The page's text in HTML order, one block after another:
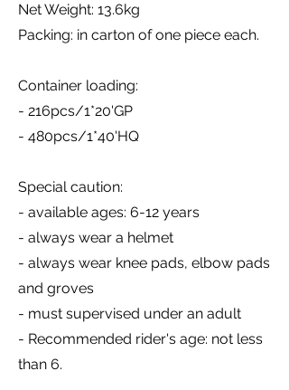
Net Weight: 13.6kg
Packing: in carton of one piece each.
Container loading:
- 216pcs/1*20'GP
- 480pcs/1*40'HQ
Special caution:
- available ages: 6-12 years
- always wear a helmet
- always wear knee pads, elbow pads
and groves
- must supervised under an adult
- Recommended rider's age: not less
than 6.